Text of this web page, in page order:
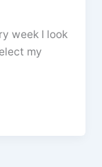
week I look
my